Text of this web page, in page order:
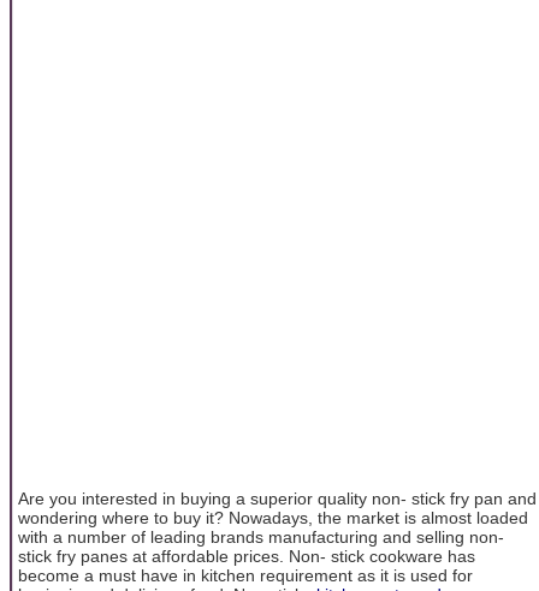
Are you interested in buying a superior quality non- stick fry pan and
wondering where to buy it? Nowadays, the market is almost loaded
with a number of leading brands manufacturing and selling non-
stick fry panes at affordable prices. Non- stick cookware has
become a must have in kitchen requirement as it is used for